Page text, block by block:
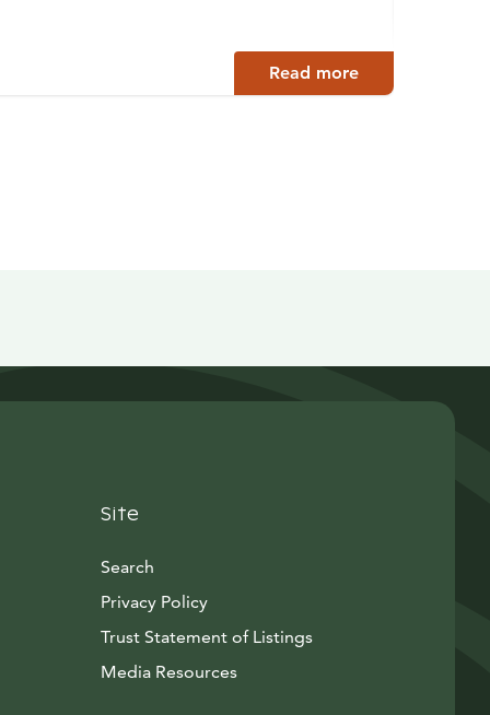
Read more
Site
Search
Privacy Policy
Trust Statement of Listings
Media ResourcesAvautuu uuteen ikkunaan